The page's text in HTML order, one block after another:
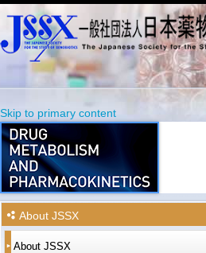
Main menu
Skip to primary content
Skip to secondary content
About JSSX
About JSSX